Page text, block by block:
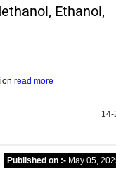
Ethanol,
read more
14-
Published on :- May 05,